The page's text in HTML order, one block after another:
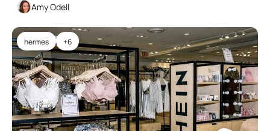
Amy Odell
hermes +6